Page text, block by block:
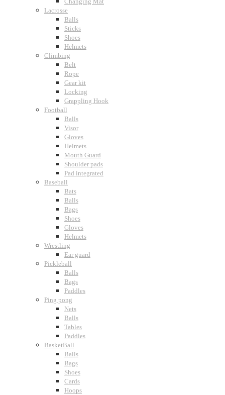
Lacrosse
Balls
Sticks
Shoes
Helmets
Climbing
Belt
Rope
Gear kit
Locking
Grappling Hook
Football
Balls
Visor
Gloves
Helmets
Mouth Guard
Shoulder pads
Pad integrated
Baseball
Bats
Balls
Bags
Shoes
Gloves
Helmets
Wrestling
Ear guard
Pickleball
Balls
Bags
Paddles
Ping pong
Nets
Balls
Tables
Paddles
BasketBall
Balls
Bags
Shoes
Cards
Hoops